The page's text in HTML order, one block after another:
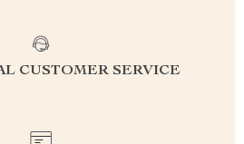
CUSTOMER SERVICE